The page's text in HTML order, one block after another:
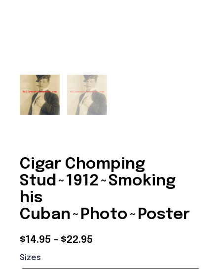
Cigar Chomping
Stud~1912~Smoking
his
Cuban~Photo~Poster
$14.95 – $22.95
Sizes
Cigar